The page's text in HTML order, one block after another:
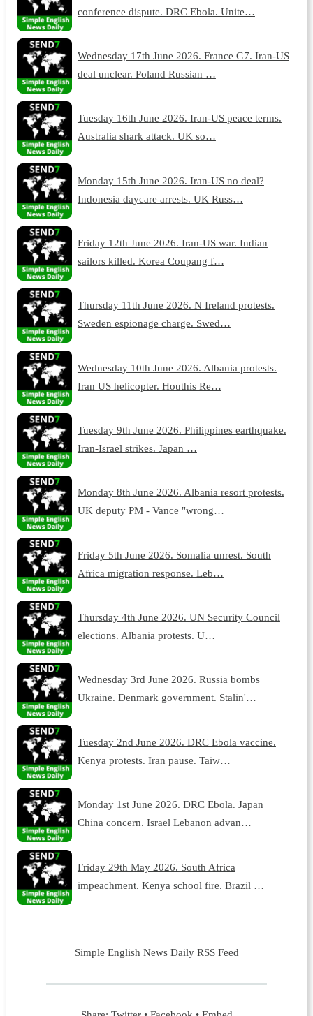
conference dispute. DRC Ebola. Unite…
Wednesday 17th June 2026. France G7. Iran-US
deal unclear. Poland Russian …
Tuesday 16th June 2026. Iran-US peace terms.
Australia shark attack. UK so…
Monday 15th June 2026. Iran-US no deal?
Indonesia daycare arrests. UK Russ…
Friday 12th June 2026. Iran-US war. Indian
sailors killed. Korea Coupang f…
Thursday 11th June 2026. N Ireland protests.
Sweden espionage charge. Swed…
Wednesday 10th June 2026. Albania protests.
Iran US helicopter. Houthis Re…
Tuesday 9th June 2026. Philippines earthquake.
Iran-Israel strikes. Japan …
Monday 8th June 2026. Albania resort protests.
UK deputy PM - Vance "wrong…
Friday 5th June 2026. Somalia unrest. South
Africa migration response. Leb…
Thursday 4th June 2026. UN Security Council
elections. Albania protests. U…
Wednesday 3rd June 2026. Russia bombs
Ukraine. Denmark government. Stalin'…
Tuesday 2nd June 2026. DRC Ebola vaccine.
Kenya protests. Iran pause. Taiw…
Monday 1st June 2026. DRC Ebola. Japan
China concern. Israel Lebanon advan…
Friday 29th May 2026. South Africa
impeachment. Kenya school fire. Brazil …
Simple English News Daily RSS Feed